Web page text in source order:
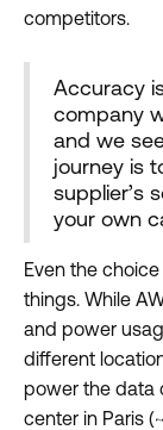
competitors.
Accuracy
company
and we
journey is
supplier’s
your own
Even the
things. While
and power
different
power the data
center in Paris